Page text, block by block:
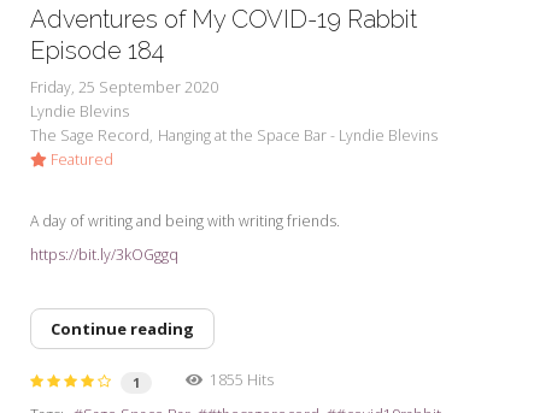
Adventures of My COVID-19 Rabbit
Episode 184
Friday, 25 September 2020
Lyndie Blevins
The Sage Record Hanging at the Space Bar - Lyndie Blevins
Featured
A day of writing and being with writing friends.
https://bit.ly/3kOGggq
Continue reading
1
1855 Hits